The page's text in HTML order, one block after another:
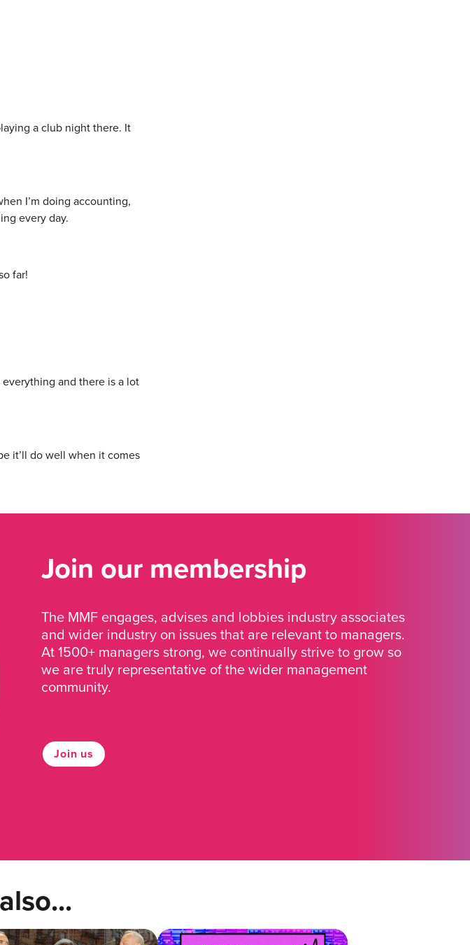
a club night there. It
I’m doing accounting,
every day.
far!
and there is a lot
it’ll do well when it comes
Join our membership
The MMF engages, advises and lobbies industry associates
and wider industry on issues that are relevant to managers.
At 1500+ managers strong, we continually strive to grow so
we are truly representative of the wider management
community.
Join us